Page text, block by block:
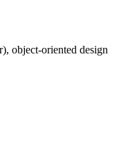
object-oriented design